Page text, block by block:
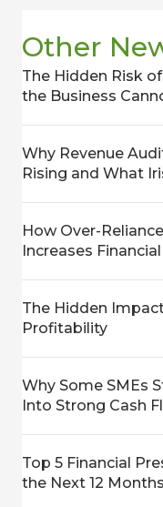
Other
The Hidden Risk
the Business
Why Revenue
Rising and What
How Over-
Increases
The Hidden
Profitability
Why Some SMEs
Into Strong Cash
Top 5 Financial
the Next 12 Months